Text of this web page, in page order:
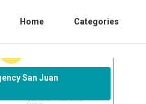
Home Categories
San Juan